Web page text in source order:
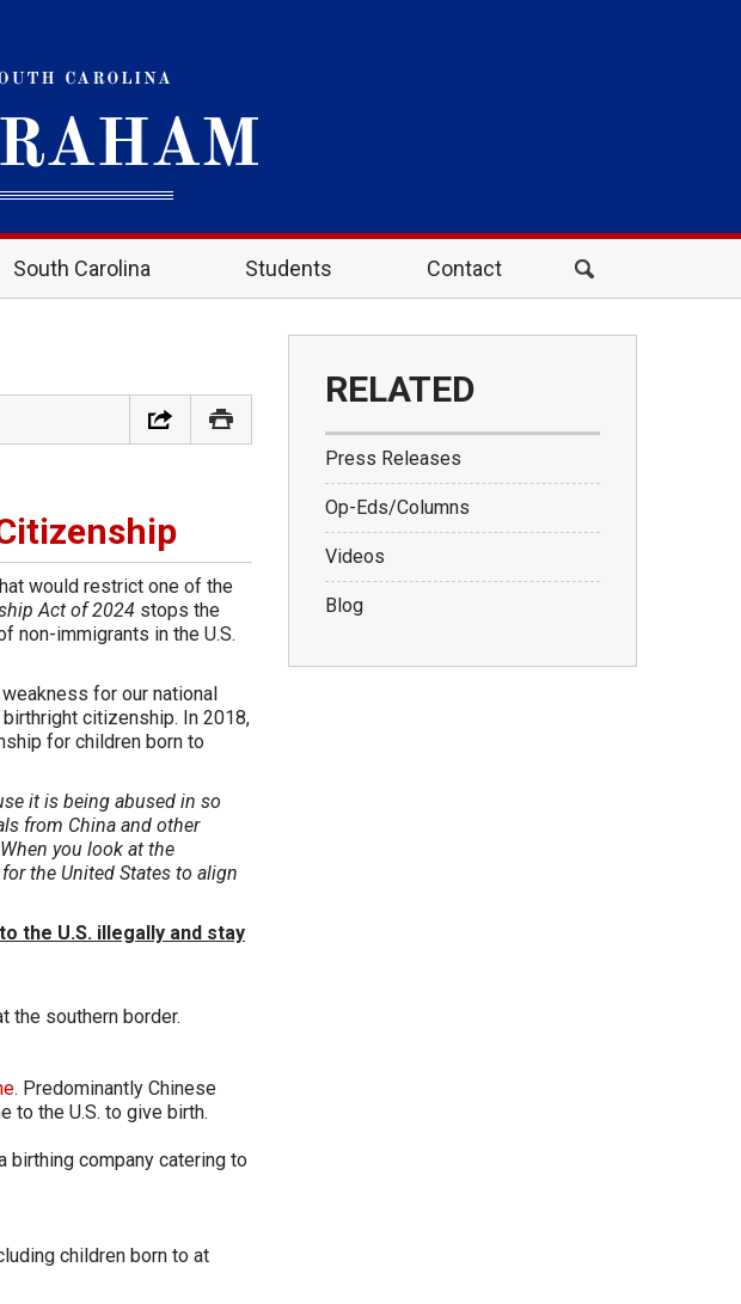
South Carolina Students Contact
would restrict one of the
Act of 2024 stops the
non-immigrants in the U.S.
for our national
citizenship. In 2018,
for children born to
it is being abused in so
from China and other
you look at the
the United States to align
the U.S. illegally and stay
the southern border.
. Predominantly Chinese
to the U.S. to give birth.
birthing company catering to
children born to at
RELATED
Press Releases
Op-Eds/Columns
Videos
Blog